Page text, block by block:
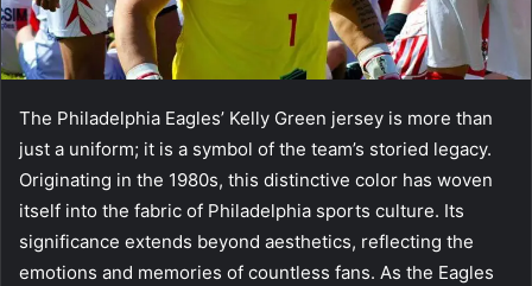
The Philadelphia Eagles’ Kelly Green jersey is more than
just a uniform; it is a symbol of the team’s storied legacy.
Originating in the 1980s, this distinctive color has woven
itself into the fabric of Philadelphia sports culture. Its
significance extends beyond aesthetics, reflecting the
emotions and memories of countless fans. As the Eagles